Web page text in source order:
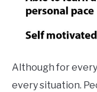
Although for
every situation.